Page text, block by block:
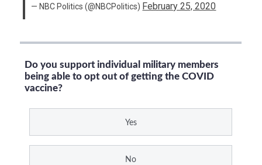
— NBC Politics (@NBCPolitics) February 25, 2020
Do you support individual military members
being able to opt out of getting the COVID
vaccine?
Yes
No